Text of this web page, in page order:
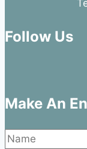
Follow Us
Make An